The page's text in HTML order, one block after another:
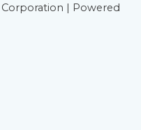
| Powered